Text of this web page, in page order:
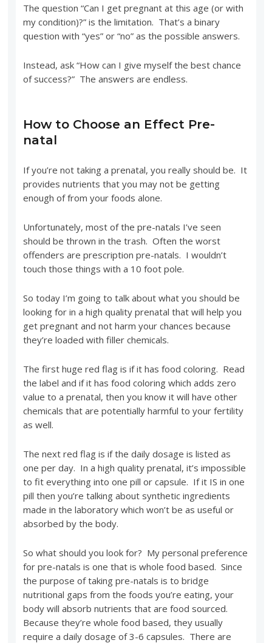
The question “Can I get pregnant at this age (or with
my condition)?” is the limitation. That’s a binary
question with “yes” or “no” as the possible answers.
Instead, ask “How can I give myself the best chance
of success?” The answers are endless.
How to Choose an Effect Pre-
natal
If you’re not taking a prenatal, you really should be. It
provides nutrients that you may not be getting
enough of from your foods alone.
Unfortunately, most of the pre-natals I’ve seen
should be thrown in the trash. Often the worst
offenders are prescription pre-natals. I wouldn’t
touch those things with a 10 foot pole.
So today I’m going to talk about what you should be
looking for in a high quality prenatal that will help you
get pregnant and not harm your chances because
they’re loaded with filler chemicals.
The first huge red flag is if it has food coloring. Read
the label and if it has food coloring which adds zero
value to a prenatal, then you know it will have other
chemicals that are potentially harmful to your fertility
as well.
The next red flag is if the daily dosage is listed as
one per day. In a high quality prenatal, it’s impossible
to fit everything into one pill or capsule. If it IS in one
pill then you’re talking about synthetic ingredients
made in the laboratory which won’t be as useful or
absorbed by the body.
So what should you look for? My personal preference
for pre-natals is one that is whole food based. Since
the purpose of taking pre-natals is to bridge
nutritional gaps from the foods you’re eating, your
body will absorb nutrients that are food sourced.
Because they’re whole food based, they usually
require a daily dosage of 3-6 capsules. There are